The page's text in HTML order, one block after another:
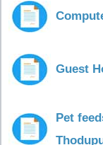
Guest
Pet